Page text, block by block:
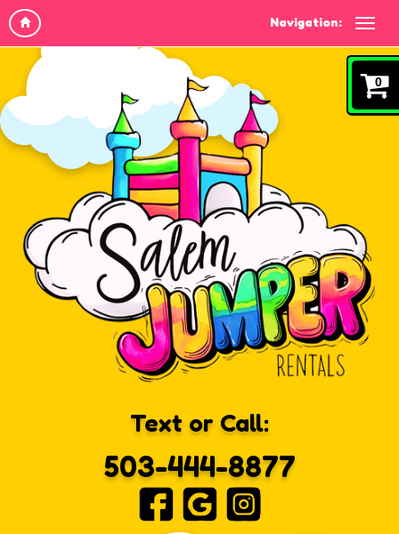
Navigation:
0
Text or Call:
503-444-8877